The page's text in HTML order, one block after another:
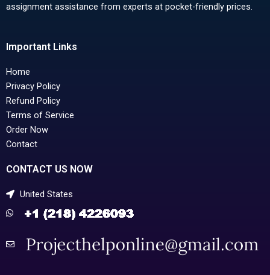
assignment assistance from experts at pocket-friendly prices.
Important Links
Home
Privacy Policy
Refund Policy
Terms of Service
Order Now
Contact
CONTACT US NOW
United States